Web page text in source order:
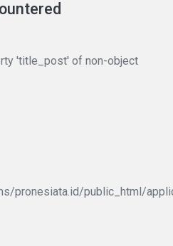
'title_post' of non-object
pronesiata.id/public_html/